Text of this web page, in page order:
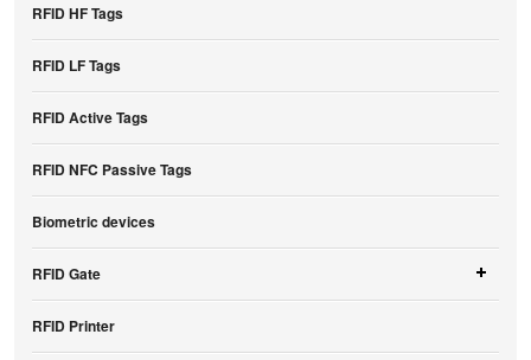
RFID HF Tags
RFID LF Tags
RFID Active Tags
RFID NFC Passive Tags
Biometric devices
RFID Gate
RFID Printer